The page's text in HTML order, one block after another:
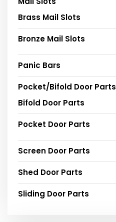
Brass Mail Slots
Bronze Mail Slots
Panic Bars
Pocket/Bifold Door Parts
Bifold Door Parts
Pocket Door Parts
Screen Door Parts
Shed Door Parts
Sliding Door Parts